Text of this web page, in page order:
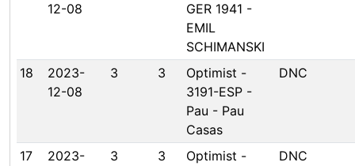
12-08
GER 1941 -
EMIL
SCHIMANSKI
18
2023-
12-08
3 3
Optimist -
3191-ESP -
Pau - Pau
Casas
DNC
17
2023-
3 3
Optimist -
DNC